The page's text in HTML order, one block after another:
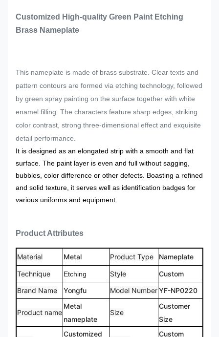
Customized High-quality Green Paint Etching
Brass Nameplate
This nameplate is made of brass substrate. Clear texts and
pattern contours are formed via etching technology, followed
by green spray painting on the surface together with white
enamel filling. The characters feature sharp edges, striking
color contrast, strong three-dimensional effect and exquisite
detail performance.
It is designed as an elongated strip with a smooth and flat
surface. The paint layer is even and full without sagging,
bubbles, color difference or other defects. Boasting a refined
and solid texture, it serves well as identification badges for
various uniforms and equipment.
Product Attributes
Material Metal Product Type Nameplate
Technique Etching Style
Custom
Brand Name
Yongfu Model NumberYF-NP0220
Product name
Metal
nameplate
Size
Customer
Size
Customized Custom